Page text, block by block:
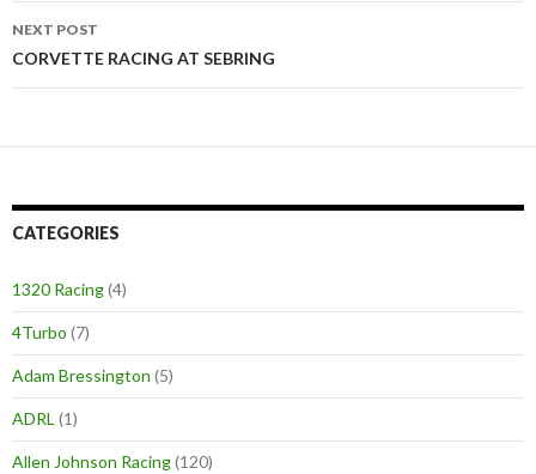
navigation
NEXT POST
CORVETTE RACING AT SEBRING
CATEGORIES
1320 Racing(4)
4Turbo (7)
Adam Bressington (5)
ADRL (1)
Allen Johnson Racing(120)